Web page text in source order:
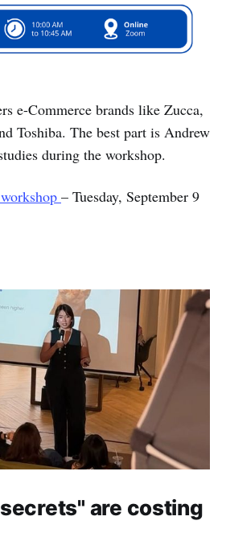
e-Commerce brands like Zucca,
Toshiba. The best part is Andrew
during the workshop.
– Tuesday, September 9
are costing